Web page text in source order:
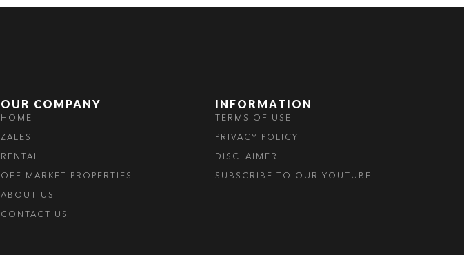
OUR COMPANY
HOME
ZALES
RENTAL
OFF MARKET PROPERTIES
ABOUT US
CONTACT US
INFORMATION
TERMS OF USE
PRIVACY POLICY
DISCLAIMER
SUBSCRIBE TO OUR YOUTUBE